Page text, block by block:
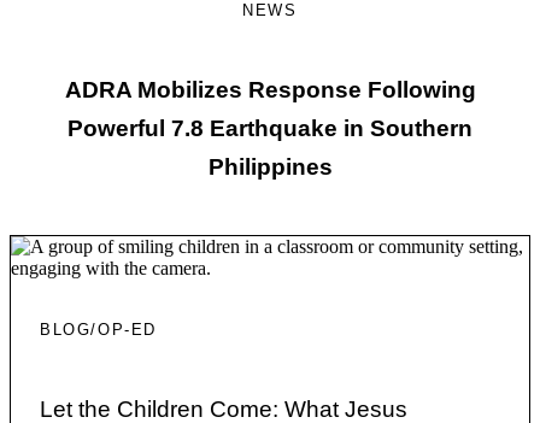
NEWS
ADRA Mobilizes Response Following
Powerful 7.8 Earthquake in Southern
Philippines
BLOG/OP-ED
Let the Children Come: What Jesus